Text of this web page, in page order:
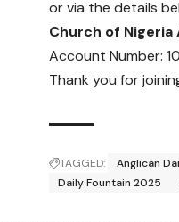
or via the details
Church of Nigeria
Account Number:
Thank you for
TAGGED: Anglican
Daily Fountain 2025